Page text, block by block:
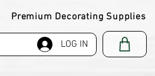
Premium Decorating Supplies
LOG IN